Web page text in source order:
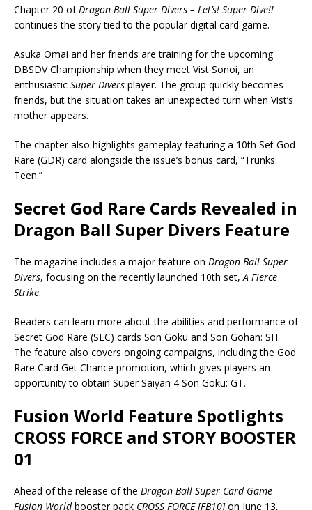
Chapter 20 ofDragon Ball Super Divers – Let’s! Super Dive!!
continues the story tied to the popular digital card game.
Asuka Omai and her friends are training for the upcoming
DBSDV Championship when they meet Vist Sonoi, an
enthusiastic Super Divers player. The group quickly becomes
friends, but the situation takes an unexpected turn when Vist’s
mother appears.
The chapter also highlights gameplay featuring a 10th Set God
Rare (GDR) card alongside the issue’s bonus card, “Trunks:
Teen.”
Secret God Rare Cards Revealed in
Dragon Ball Super Divers Feature
The magazine includes a major feature on Dragon Ball Super
Divers, focusing on the recently launched 10th set,A Fierce
Strike.
Readers can learn more about the abilities and performance of
Secret God Rare (SEC) cards Son Goku and Son Gohan: SH.
The feature also covers ongoing campaigns, including the God
Rare Card Get Chance promotion, which gives players an
opportunity to obtain Super Saiyan 4 Son Goku: GT.
Fusion World Feature Spotlights
CROSS FORCE and STORY BOOSTER
01
Ahead of the release of the Dragon Ball Super Card Game
Fusion Worldbooster pack CROSS FORCE [FB10]on June 13,